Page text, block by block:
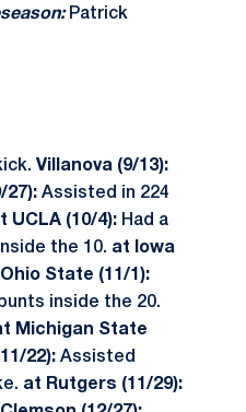
Patrick
Villanova (9/13):
27):Assisted in 224
UCLA (10/4):Had a
the 10. at Iowa
State (11/1):
inside the 20.
Michigan State
22): Assisted
at Rutgers (11/29):